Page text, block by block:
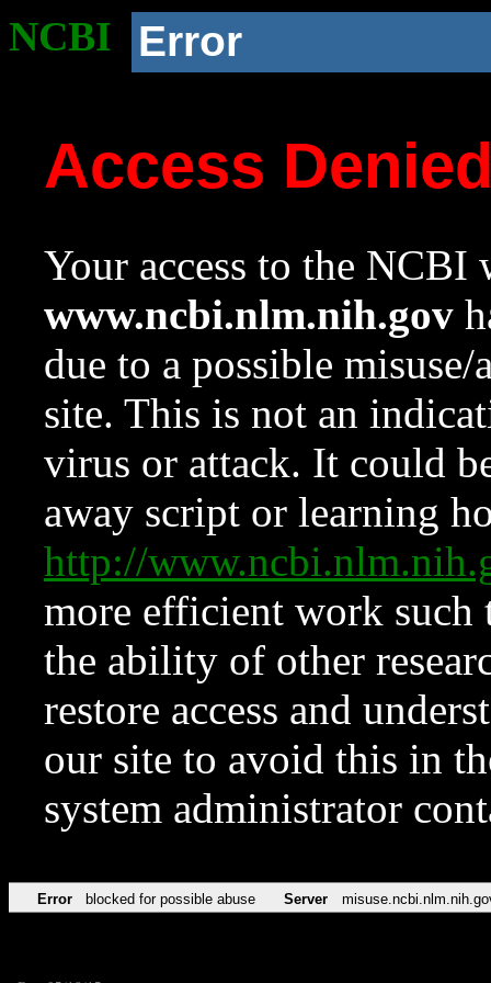
NCBI Error
Access
Your access to the NCBI
www.ncbi.nlm.nih.gov
due to a possible
site. This is not an
virus or attack. It could
away script or learning
http://
more efficient work such
the ability of other
restore access and
our site to avoid this in
system administrator
Error blocked for possible abuse Server